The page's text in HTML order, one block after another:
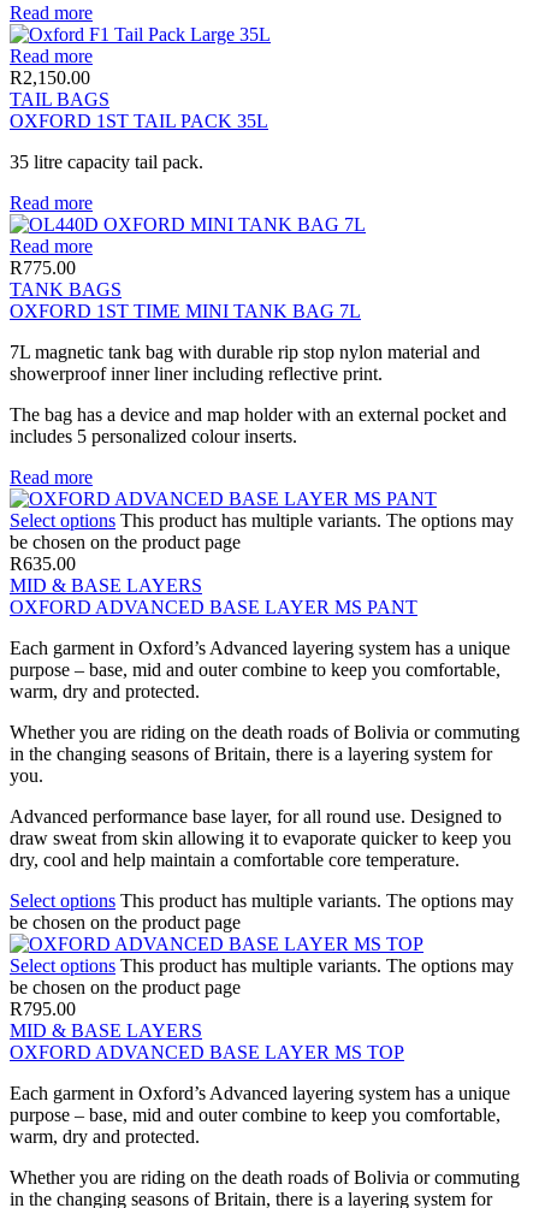
Read more
Read more
R2,150.00
TAIL BAGS
OXFORD 1ST TAIL PACK 35L
35 litre capacity tail pack.
Read more
Read more
R775.00
TANK BAGS
OXFORD 1ST TIME MINI TANK BAG 7L
7L magnetic tank bag with durable rip stop nylon material and
showerproof inner liner including reflective print.
The bag has a device and map holder with an external pocket and
includes 5 personalized colour inserts.
Read more
Select options This product has multiple variants. The options may
be chosen on the product page
R635.00
MID & BASE LAYERS
OXFORD ADVANCED BASE LAYER MS PANT
Each garment in Oxford’s Advanced layering system has a unique
purpose – base, mid and outer combine to keep you comfortable,
warm, dry and protected.
Whether you are riding on the death roads of Bolivia or commuting
in the changing seasons of Britain, there is a layering system for
you.
Advanced performance base layer, for all round use. Designed to
draw sweat from skin allowing it to evaporate quicker to keep you
dry, cool and help maintain a comfortable core temperature.
Select options This product has multiple variants. The options may
be chosen on the product page
Select options This product has multiple variants. The options may
be chosen on the product page
R795.00
MID & BASE LAYERS
OXFORD ADVANCED BASE LAYER MS TOP
Each garment in Oxford’s Advanced layering system has a unique
purpose – base, mid and outer combine to keep you comfortable,
warm, dry and protected.
Whether you are riding on the death roads of Bolivia or commuting
in the changing seasons of Britain, there is a layering system for